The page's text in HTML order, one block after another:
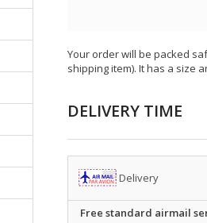
Your order will be packed
shipping item). It has a size
DELIVERY TIME
Delivery
Free standard airmail